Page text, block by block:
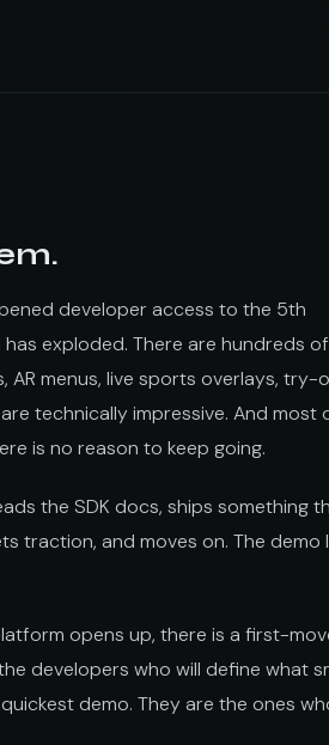
developer access to the 5th
exploded. There are hundreds
menus, live sports overlays, try-
technically impressive. And most
is no reason to keep going.
the SDK docs, ships something
traction, and moves on. The demo
opens up, there is a first-
developers who will define what
demo. They are the ones